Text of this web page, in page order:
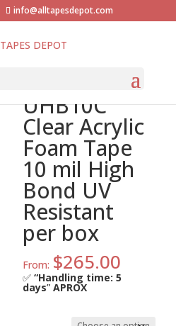
info@alltapesdepot.com
UHB10C Clear Acrylic Foam
UHB10C
Clear Acrylic
Foam Tape
10 mil High
Bond UV
Resistant
per box
From: $265.00
✅“Handling time: 5
days” APROX